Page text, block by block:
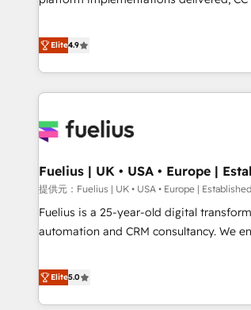
replatform, and scale smarter. We
CRM and CMS migrations and
like Salesforce, NetSuite, Zoho, Pardot,
Dynamics, Wix, WordPress and legacy
architectures that accelerate revenue
implementation. - Pre-built and custom
your full tech stack. - Custom object
full-funnel automation. - Dashboards,
and lead nurturing sequences. - Cross-
optimization, managed support, and
Let’s make HubSpot your most
Built to convert, scale, and drive results.
Elite4.9
Fuelius | UK • USA • Europe |
提供元：Fuelius | UK • USA • Europe |
Fuelius is a 25-year-old digital
automation and CRM consultancy. We enable mid-market
and fuel their growth. We modernise platforms, streamline
operations that are causing
Elite5.0